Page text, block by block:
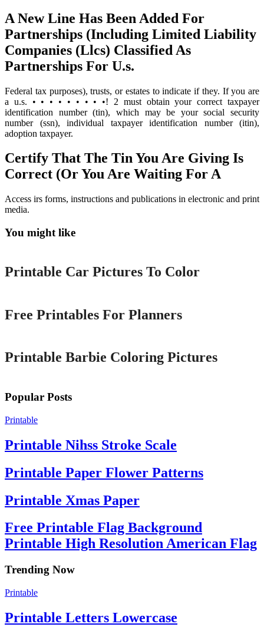
A New Line Has Been Added For
Partnerships (Including Limited Liability
Companies (Llcs) Classified As
Partnerships For U.s.
Federal tax purposes), trusts, or estates to indicate if they. If you are
a u.s. • • • • • • • • •! 2 must obtain your correct taxpayer
identification number (tin), which may be your social security
number (ssn), individual taxpayer identification number (itin),
adoption taxpayer.
Certify That The Tin You Are Giving Is
Correct (Or You Are Waiting For A
Access irs forms, instructions and publications in electronic and print
media.
You might like
Printable
Printable Car Pictures To Color
Free Printables For Planners
Printable Barbie Coloring Pictures
Popular Posts
Printable
Printable Nihss Stroke Scale
Printable Paper Flower Patterns
Printable Xmas Paper
Free Printable Flag Background
Printable High Resolution American Flag
Trending Now
Printable
Printable Letters Lowercase